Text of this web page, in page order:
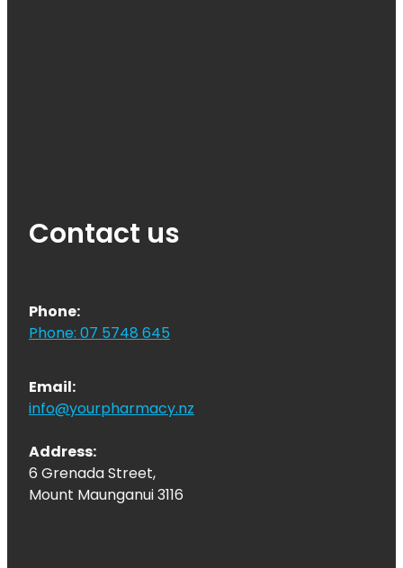
Contact us
Phone:
Phone: 07 5748 645
Email:
info@yourpharmacy.nz
Address:
6 Grenada Street,
Mount Maunganui 3116